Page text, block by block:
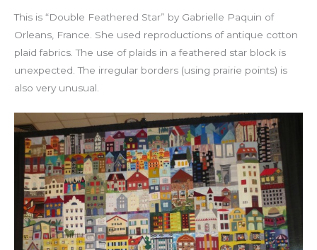
This is “Double Feathered Star” by Gabrielle Paquin of
Orleans, France. She used reproductions of antique cotton
plaid fabrics. The use of plaids in a feathered star block is
unexpected. The irregular borders (using prairie points) is
also very unusual.